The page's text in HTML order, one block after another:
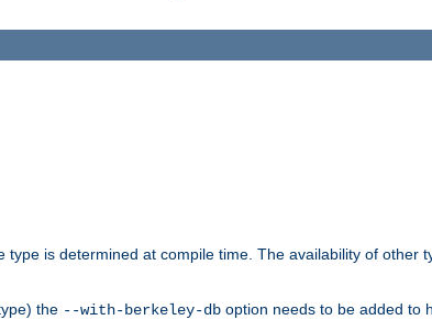
is determined at compile time. The availability of other
the --with-berkeley-db option needs to be added to